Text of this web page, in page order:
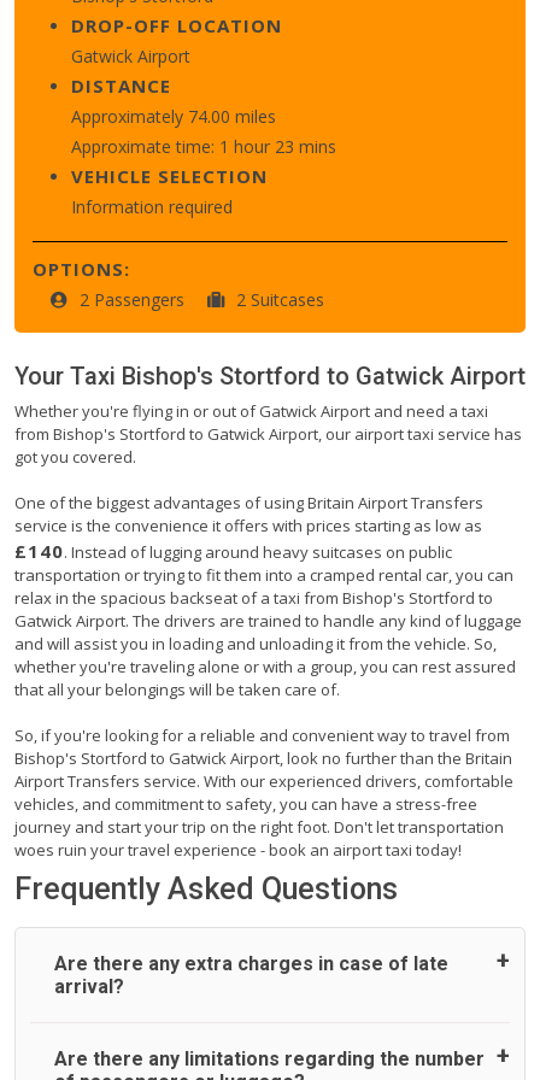
DROP-OFF LOCATION
Gatwick Airport
DISTANCE
Approximately 74.00 miles
Approximate time: 1 hour 23 mins
VEHICLE SELECTION
Information required
OPTIONS:
2 Passengers 2 Suitcases
Your Taxi Bishop's Stortford to Gatwick Airport
Whether you're flying in or out of Gatwick Airport and need a taxi
from Bishop's Stortford to Gatwick Airport, our airport taxi service has
got you covered.
One of the biggest advantages of using Britain Airport Transfers
service is the convenience it offers with prices starting as low as
£140. Instead of lugging around heavy suitcases on public
transportation or trying to fit them into a cramped rental car, you can
relax in the spacious backseat of a taxi from Bishop's Stortford to
Gatwick Airport. The drivers are trained to handle any kind of luggage
and will assist you in loading and unloading it from the vehicle. So,
whether you're traveling alone or with a group, you can rest assured
that all your belongings will be taken care of.
So, if you're looking for a reliable and convenient way to travel from
Bishop's Stortford to Gatwick Airport, look no further than the Britain
Airport Transfers service. With our experienced drivers, comfortable
vehicles, and commitment to safety, you can have a stress-free
journey and start your trip on the right foot. Don't let transportation
woes ruin your travel experience - book an airport taxi today!
Frequently Asked Questions
Are there any extra charges in case of late
arrival?
On journeys collecting from an airport, as standard, UK
Are there any limitations regarding the number